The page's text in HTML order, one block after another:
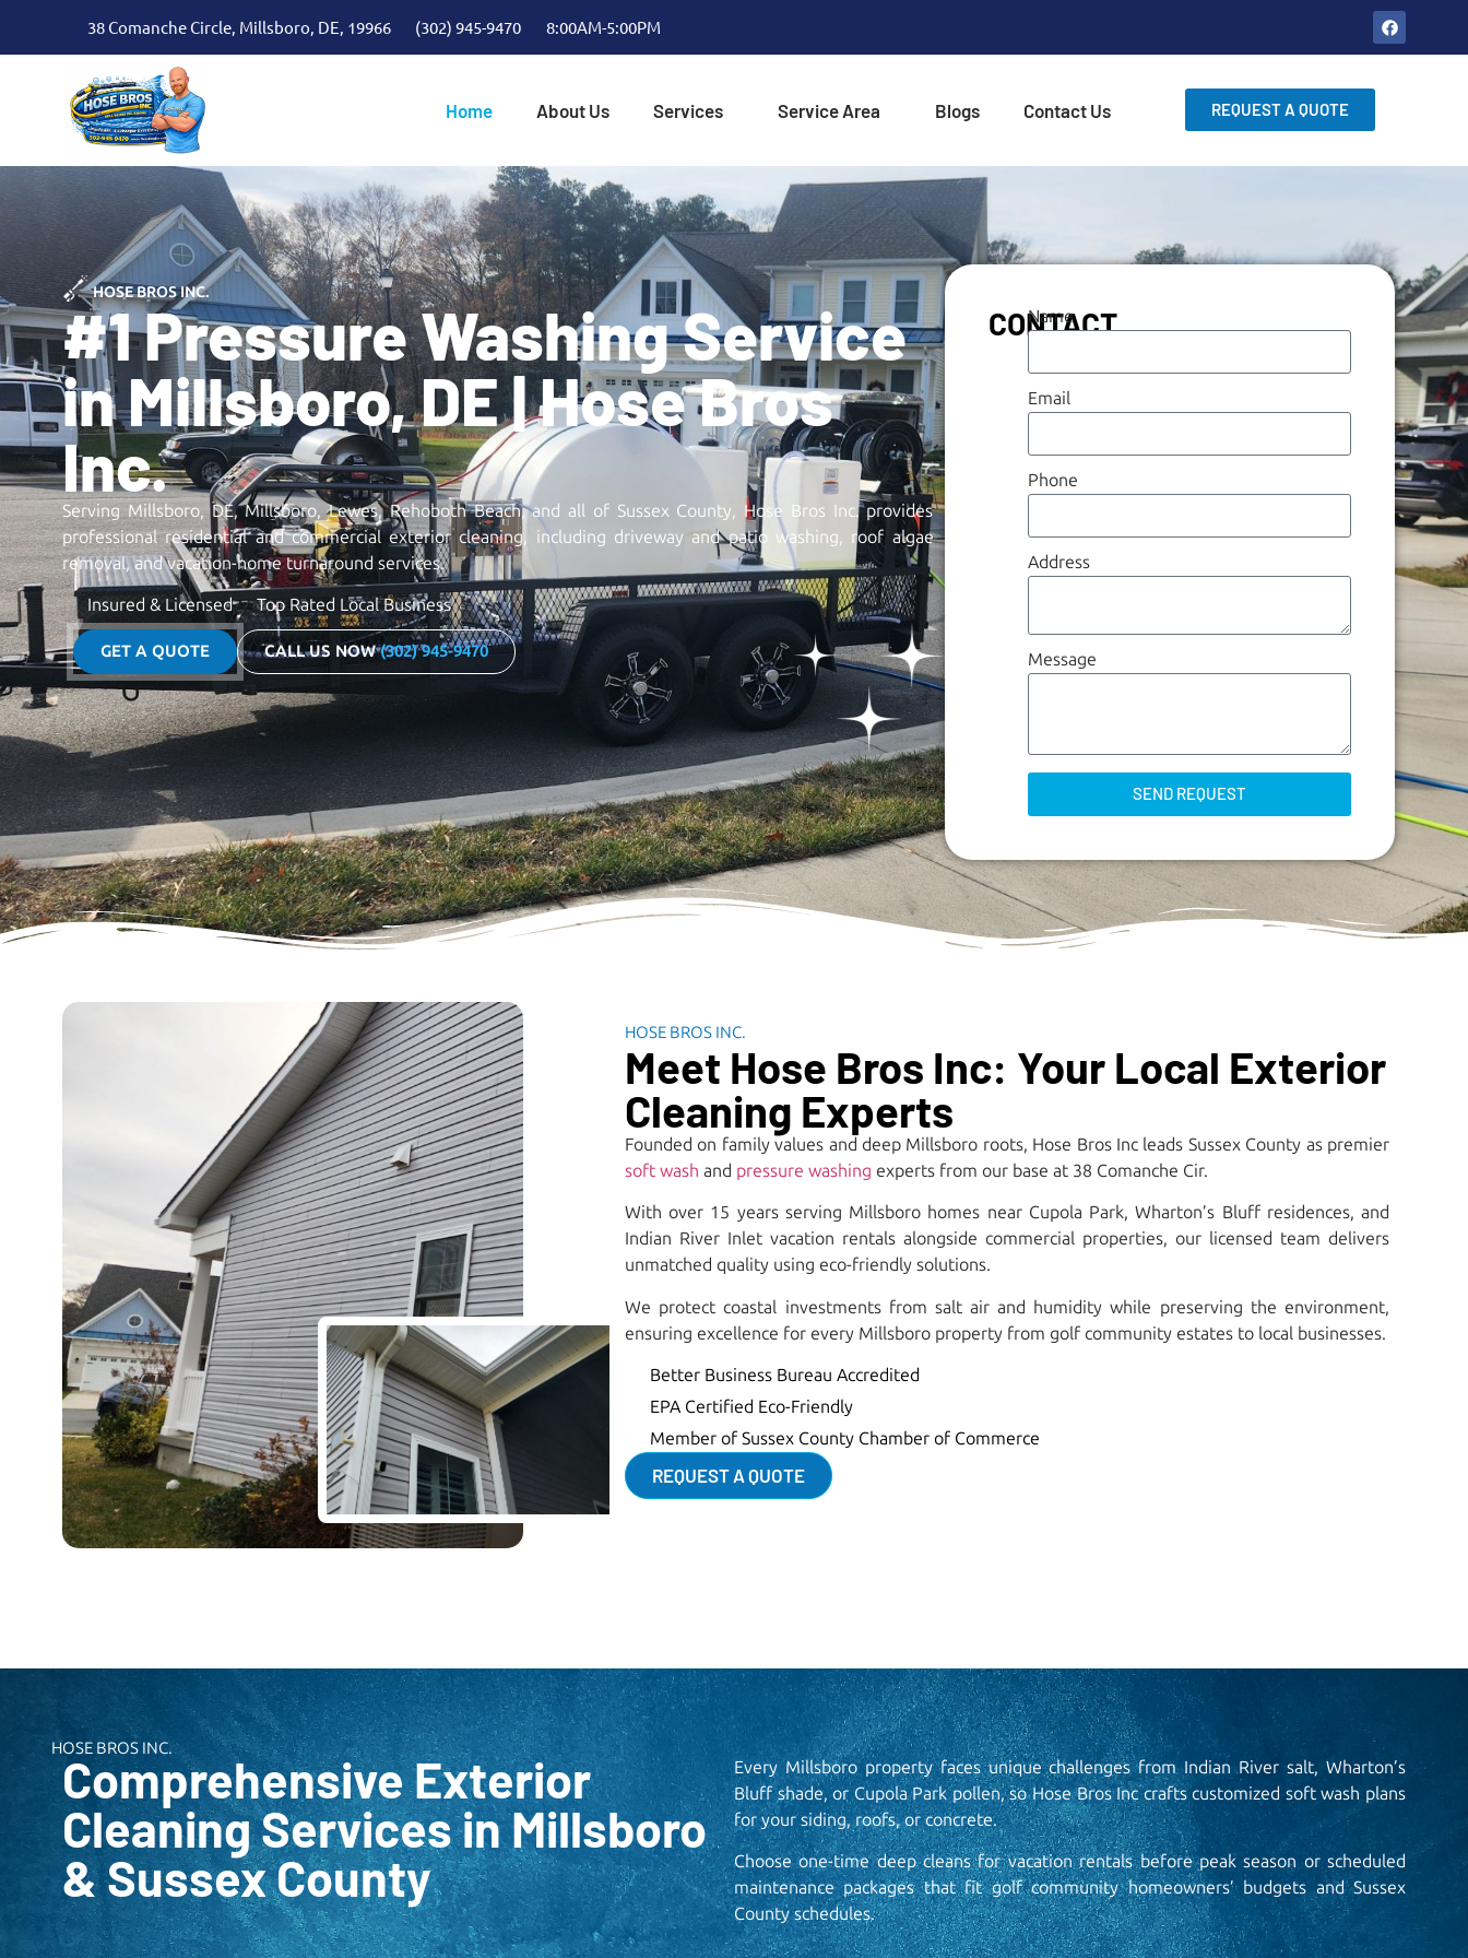
38 Comanche Circle, Millsboro, DE, 19966 (302) 945-9470 8:00AM-5:00PM
Home About Us Services Service Area Blogs Contact Us REQUEST A QUOTE
HOSE BROS INC.
#1 Pressure Washing Service
in Millsboro, DE | Hose Bros
Inc.
Serving Millsboro, DE, Millsboro, Lewes, Rehoboth Beach, and all of Sussex County, Hose Bros Inc. provides
professional residential and commercial exterior cleaning, including driveway and patio washing, roof algae
removal, and vacation-home turnaround services.
Insured & Licensed Top Rated Local Business
GET A QUOTE CALL US NOW(302) 945-9470
CONTACT
Name
Email
Phone
Address
Message
SEND REQUEST
HOSE BROS INC.
Meet Hose Bros Inc: Your Local Exterior
Cleaning Experts
Founded on family values and deep Millsboro roots, Hose Bros Inc leads Sussex County as premier
soft wash and pressure washing experts from our base at 38 Comanche Cir.​
With over 15 years serving Millsboro homes near Cupola Park, Wharton’s Bluff residences, and
Indian River Inlet vacation rentals alongside commercial properties, our licensed team delivers
unmatched quality using eco-friendly solutions.​
We protect coastal investments from salt air and humidity while preserving the environment,
ensuring excellence for every Millsboro property from golf community estates to local businesses.
Better Business Bureau Accredited
EPA Certified Eco-Friendly
Member of Sussex County Chamber of Commerce
REQUEST A QUOTE
HOSE BROS INC.
Comprehensive Exterior
Cleaning Services in Millsboro
& Sussex County
Every Millsboro property faces unique challenges from Indian River salt, Wharton’s
Bluff shade, or Cupola Park pollen, so Hose Bros Inc crafts customized soft wash plans
for your siding, roofs, or concrete.​
Choose one-time deep cleans for vacation rentals before peak season or scheduled
maintenance packages that fit golf community homeowners’ budgets and Sussex
County schedules.